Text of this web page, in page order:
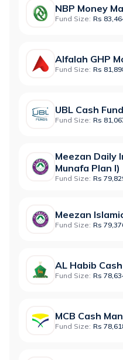
NBP Money
Fund Size: Rs
Alfalah GHP
Fund Size: Rs
UBL Cash Fund
Fund Size: Rs
Meezan Daily
Munafa Plan I)
Fund Size: Rs
Meezan
Fund Size: Rs
AL Habib
Fund Size: Rs
MCB Cash
Fund Size: Rs